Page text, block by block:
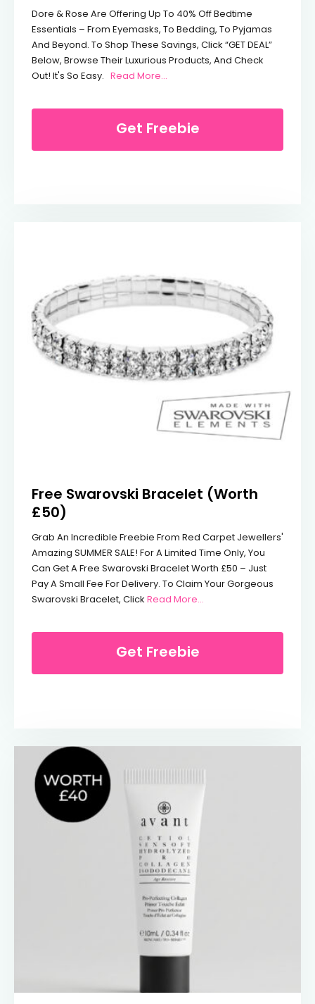
Dore & Rose Are Offering Up To 40% Off Bedtime
Essentials – From Eyemasks, To Bedding, To Pyjamas
And Beyond. To Shop These Savings, Click “GET DEAL”
Below, Browse Their Luxurious Products, And Check
Out! It's So Easy. Read More...
Get Freebie
Free Swarovski Bracelet (Worth
£50)
Grab An Incredible Freebie From Red Carpet Jewellers'
Amazing SUMMER SALE! For A Limited Time Only, You
Can Get A Free Swarovski Bracelet Worth £50 – Just
Pay A Small Fee For Delivery. To Claim Your Gorgeous
Swarovski Bracelet, Click Read More...
Get Freebie